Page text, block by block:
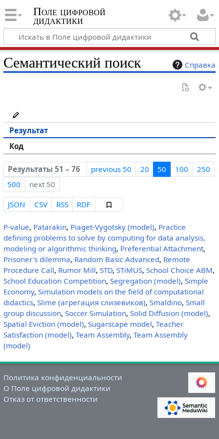
Поле цифровой
дидактики
Справка
Семантический поиск
Результат
Код
Результаты 51 – 76 previous 50 20 50 100
250
500
next 50
JSON CSV RSS RDF
P-value, Patarakin, Piaget-Vygotsky (model), Practice
defining problems to solve by computing for data analysis,
modeling or algorithmic thinking, Preferential Attachment,
Prisoner's dilemma, Random Basic Advanced, Remote
Procedure Call, Rumor Mill, STD, STiMUS, School Choice ABM,
School Education Competition, Segregation (model), Simple
Economy, Simulation models on the field of computational
didactics, Slime (агрегация слизевиков), Smaldino, Small
group discussion, Soccer Simulation, Solid Diffusion (model),
Spatial Eviction (model), Sugarscape model, Teacher
Satisfaction (model), Team Assembly, Team Assembly
(model)
Политика конфиденциальности
О Поле цифровой дидактики
Отказ от ответственности